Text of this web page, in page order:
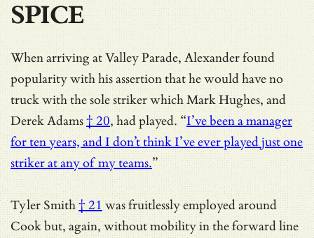
SPICE
When arriving at Valley Parade, Alexander found
popularity with his assertion that he would have no
truck with the sole striker which Mark Hughes, and
Derek Adams† 20, had played. “I’ve been a manager
for ten years, and I don’t think I’ve ever played just one
striker at any of my teams.”
Tyler Smith† 21 was fruitlessly employed around
Cook but, again, without mobility in the forward line